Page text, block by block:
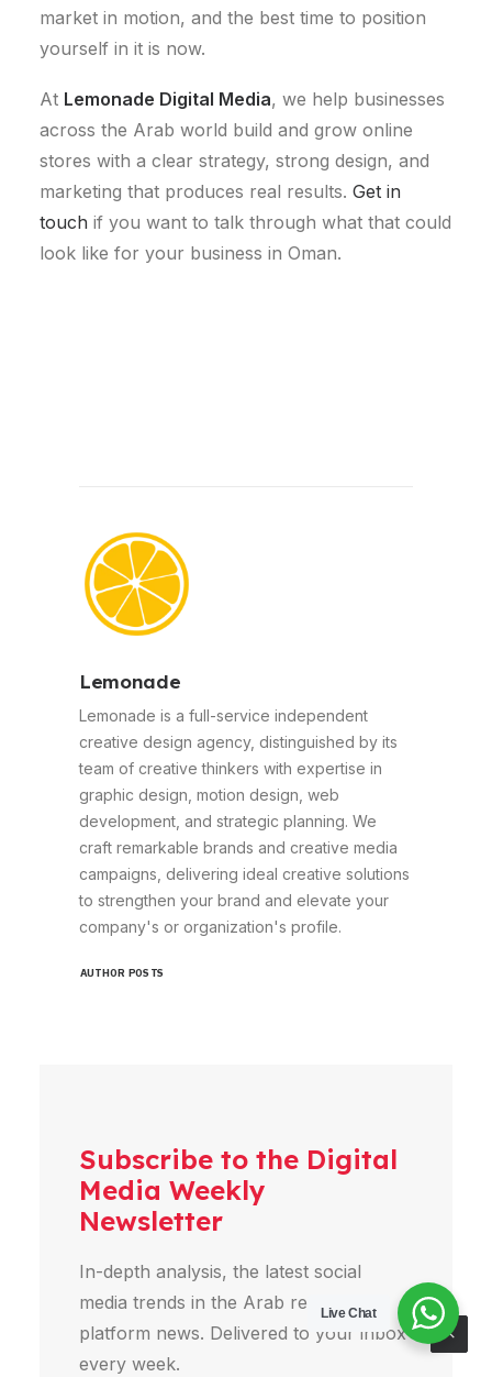
market in motion, and the best time to position
yourself in it is now.
At Lemonade Digital Media, we help businesses
across the Arab world build and grow online
stores with a clear strategy, strong design, and
marketing that produces real results. Get in
touch if you want to talk through what that could
look like for your business in Oman.
Lemonade
Lemonade is a full-service independent
creative design agency, distinguished by its
team of creative thinkers with expertise in
graphic design, motion design, web
development, and strategic planning. We
craft remarkable brands and creative media
campaigns, delivering ideal creative solutions
to strengthen your brand and elevate your
company's or organization's profile.
AUTHOR POSTS
Subscribe to the Digital
Media Weekly
Newsletter
In-depth analysis, the latest social
media trends in the Arab region, and
platform news. Delivered to your inbox
every week.
Live Chat